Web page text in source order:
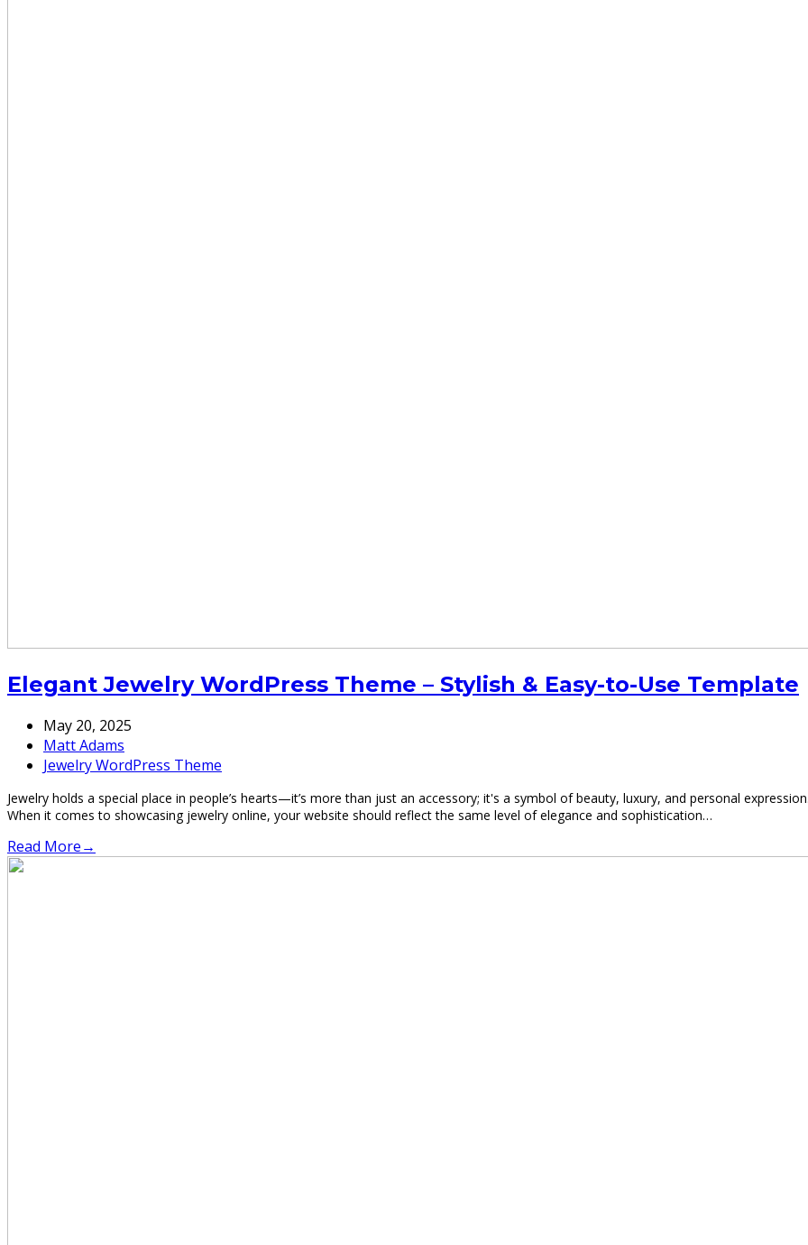
Elegant Jewelry WordPress Theme – Stylish & Easy-to-Use Template
May 20, 2025
Matt Adams
Jewelry WordPress Theme
Jewelry holds a special place in people’s hearts—it’s more than just an accessory; it's a symbol of beauty, luxury, and personal
When it comes to showcasing jewelry online, your website should reflect the same level of elegance and sophistication…
Read More→